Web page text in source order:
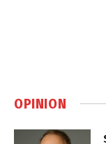
OPINION